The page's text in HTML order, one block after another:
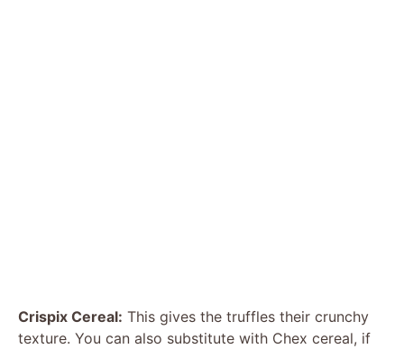
Crispix Cereal: This gives the truffles their crunchy
texture. You can also substitute with Chex cereal, if